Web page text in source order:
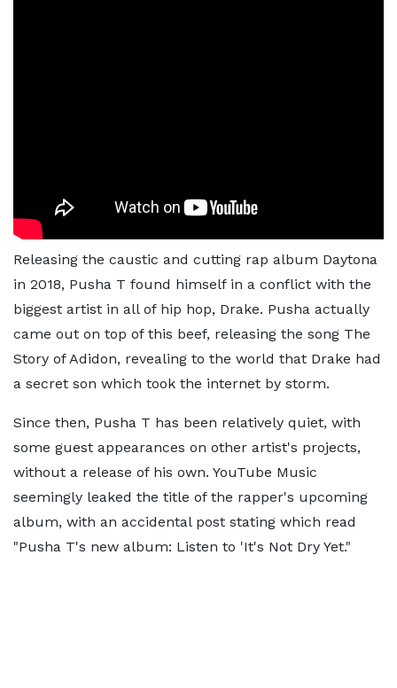
Releasing the caustic and cutting rap album Daytona
in 2018, Pusha T found himself in a conflict with the
biggest artist in all of hip hop, Drake. Pusha actually
came out on top of this beef, releasing the song The
Story of Adidon, revealing to the world that Drake had
a secret son which took the internet by storm.
Since then, Pusha T has been relatively quiet, with
some guest appearances on other artist's projects,
without a release of his own. YouTube Music
seemingly leaked the title of the rapper's upcoming
album, with an accidental post stating which read
"Pusha T's new album: Listen to 'It's Not Dry Yet."